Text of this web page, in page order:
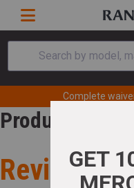
Search by model,
Complete
Product Review
Review for